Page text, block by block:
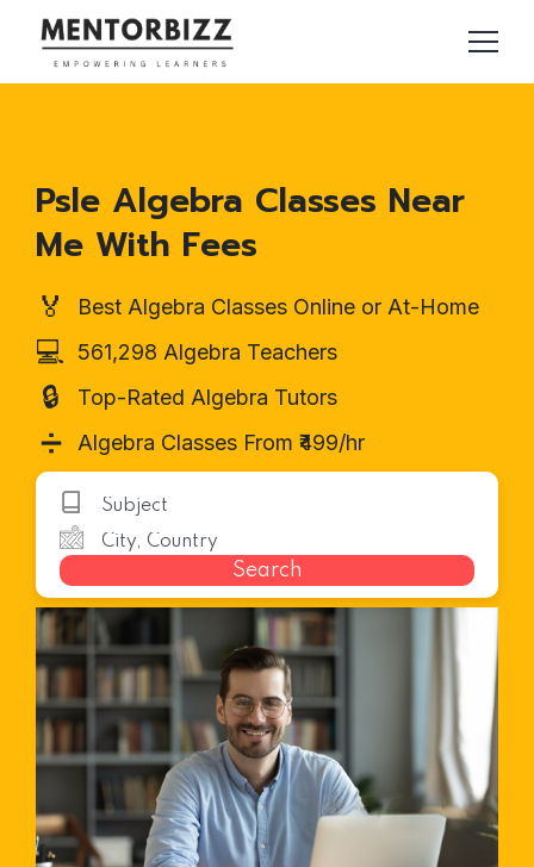
Psle Algebra Classes Near
Me With Fees
🏅 Best Algebra Classes Online or At-Home
💻 561,298 Algebra Teachers
🔒 Top-Rated Algebra Tutors
➗ Algebra Classes From ₹499/hr
Search